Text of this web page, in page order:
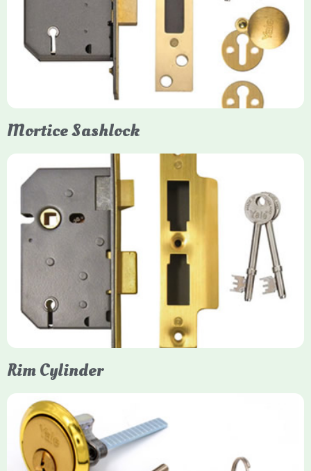
Yale mortice deadlocks are high-security locking mechanisms
designed for timber doors, offering robust protection against
forced entry. Primarily available in 5-lever (high security) and
3-lever (standard) versions, they are set within the door for a
secure, flush fit. Many models are BS3621 certified, making
them insurance-approved.
Mortice Sashlock
Yale Mortice Sashlock
Mortice Sashlocks are high-security locks installed inside
timber doors, combining a deadbolt and latch for maximum
protection, particularly the 5-lever British Standard (BS 3621)
models. They are ideal for external doors, offering anti-pick,
anti-saw, and anti-drill resistance in brass or chrome finishes.
Rim Cylinder
Yale Rim Cylinder